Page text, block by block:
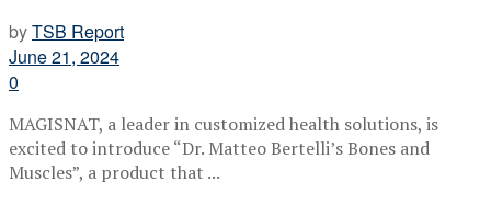
byTSB Report
June 21, 2024
0
MAGISNAT, a leader in customized health solutions, is
excited to introduce “Dr. Matteo Bertelli’s Bones and
Muscles”, a product that ...